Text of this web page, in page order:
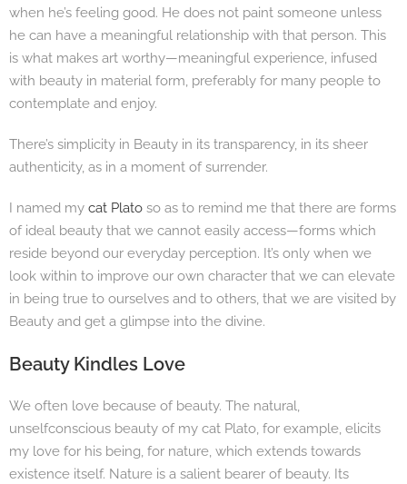
when he’s feeling good. He does not paint someone unless
he can have a meaningful relationship with that person. This
is what makes art worthy—meaningful experience, infused
with beauty in material form, preferably for many people to
contemplate and enjoy.
There’s simplicity in Beauty in its transparency, in its sheer
authenticity, as in a moment of surrender.
I named my cat Plato so as to remind me that there are forms
of ideal beauty that we cannot easily access—forms which
reside beyond our everyday perception. It’s only when we
look within to improve our own character that we can elevate
in being true to ourselves and to others, that we are visited by
Beauty and get a glimpse into the divine.
Beauty Kindles Love
We often love because of beauty. The natural,
unselfconscious beauty of my cat Plato, for example, elicits
my love for his being, for nature, which extends towards
existence itself. Nature is a salient bearer of beauty. Its